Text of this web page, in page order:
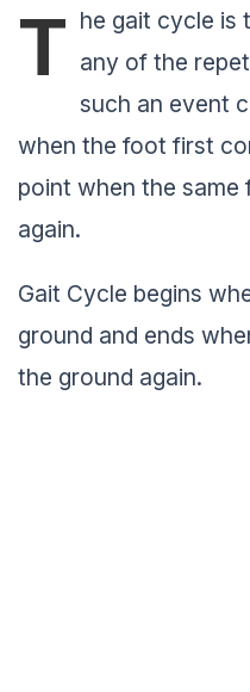
T he gait cycle is
any of the
such an event
when the foot first
point when the
again.
Gait Cycle begins
ground and ends
the ground again.